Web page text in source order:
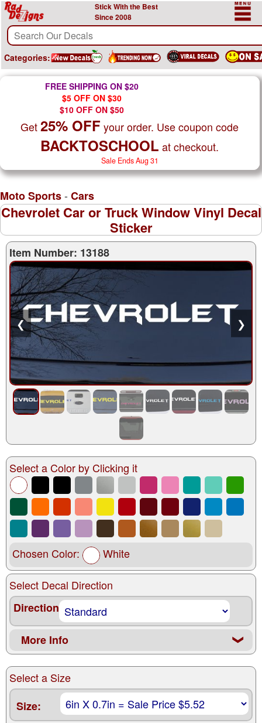
Stick With the Best
Since 2008
Categories:
FREE SHIPPING ON $20
$5 OFF ON $30
$10 OFF ON $50
Get25% OFF your order. Use coupon code
BACKTOSCHOOL at checkout.
Sale Ends Aug 31
Moto Sports- Cars
Chevrolet Car or Truck Window Vinyl Decal
Sticker
Item Number: 13188
❮ ❯
Select a Color by Clicking it
Chosen Color: White
Select Decal Direction
Direction
More Info ❮
Select a Size
Size: